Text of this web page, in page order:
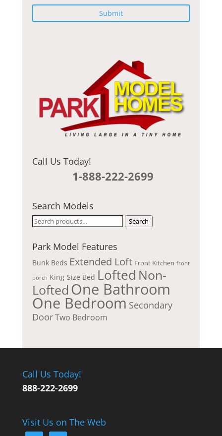
P
Call Us Today!
1-888-222-2699
Search Models
Search
Search
Park Model Features
Bunk Beds Extended Loft Front Kitchen front
porch King-Size Bed Lofted Non-
Lofted One Bathroom
One Bedroom Secondary
DoorTwo Bedroom
Call Us Today!
888-222-2699
Visit Us on The Web